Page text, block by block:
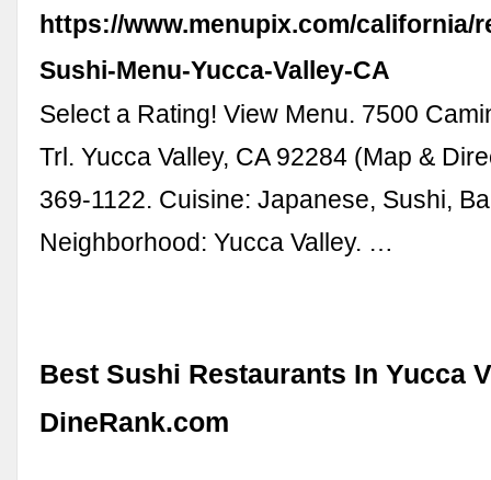
https://www.menupix.com/california/
Sushi-Menu-Yucca-Valley-CA
Select a Rating! View Menu. 7500
Trl. Yucca Valley, CA 92284 (Map &
369-1122. Cuisine: Japanese, Sushi,
Neighborhood: Yucca Valley. …
Best Sushi Restaurants In Yucca
DineRank.com